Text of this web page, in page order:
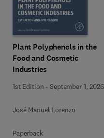
Plant Polyphenols in the
Food and Cosmetic
Industries
1st Edition -September 1, 2026
José Manuel Lorenzo
Paperback